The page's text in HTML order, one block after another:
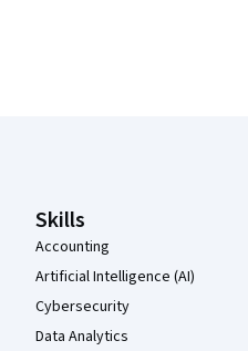
Skills
Accounting
Artificial Intelligence (AI)
Cybersecurity
Data Analytics